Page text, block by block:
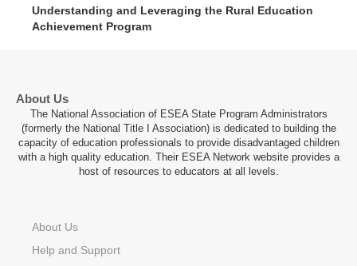
68 : 03
Understanding and Leveraging the Rural Education
Achievement Program
About Us
The National Association of ESEA State Program Administrators
(formerly the National Title I Association) is dedicated to building the
capacity of education professionals to provide disadvantaged children
with a high quality education. Their ESEA Network website provides a
host of resources to educators at all levels.
About Us
Help and Support